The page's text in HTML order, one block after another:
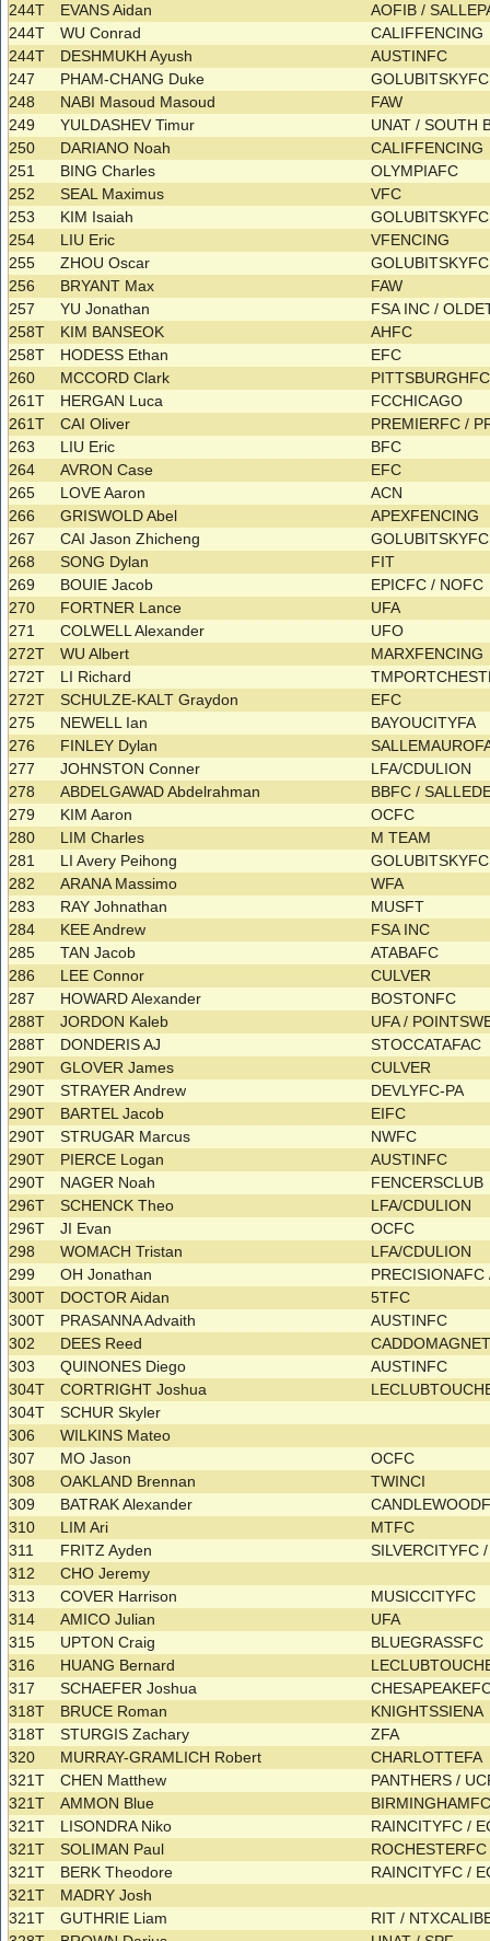
244T
EVANS Aidan
AOFIB /
244T
WU Conrad
CALIFFENCING
244T
DESHMUKH Ayush
AUSTINFC
247
PHAM-CHANG Duke
248
NABI Masoud Masoud
FAW
249
YULDASHEV Timur
UNAT / SOUTH
250
DARIANO Noah
CALIFFENCING
251
BING Charles
OLYMPIAFC
252
SEAL Maximus
VFC
253
KIM Isaiah
254
LIU Eric
VFENCING
255
ZHOU Oscar
256
BRYANT Max
FAW
257
YU Jonathan
FSA INC /
258T
KIM BANSEOK
AHFC
258T
HODESS Ethan
EFC
260
MCCORD Clark
261T
HERGAN Luca
FCCHICAGO
261T
CAI Oliver
PREMIERFC /
263
LIU Eric
BFC
264
AVRON Case
EFC
265
LOVE Aaron
ACN
266
GRISWOLD Abel
APEXFENCING
267
CAI Jason Zhicheng
268
SONG Dylan
FIT
269
BOUIE Jacob
EPICFC / NOFC
270
FORTNER Lance
UFA
271
COLWELL Alexander
UFO
272T
WU Albert
MARXFENCING
272T
LI Richard
272T
SCHULZE-KALT Graydon
EFC
275
NEWELL Ian
BAYOUCITYFA
276
FINLEY Dylan
277
JOHNSTON Conner
LFA/CDULION
278
ABDELGAWAD Abdelrahman
BBFC /
279
KIM Aaron
OCFC
280
LIM Charles
M TEAM
281
LI Avery Peihong
282
ARANA Massimo
WFA
283
RAY Johnathan
MUSFT
284
KEE Andrew
FSA INC
285
TAN Jacob
ATABAFC
286
LEE Connor
CULVER
287
HOWARD Alexander
BOSTONFC
288T
JORDON Kaleb
UFA /
288T
DONDERIS AJ
STOCCATAFAC
290T
GLOVER James
CULVER
290T
STRAYER Andrew
DEVLYFC-PA
290T
BARTEL Jacob
EIFC
290T
STRUGAR Marcus
NWFC
290T
PIERCE Logan
AUSTINFC
290T
NAGER Noah
FENCERSCLUB
296T
SCHENCK Theo
LFA/CDULION
296T
JI Evan
OCFC
298
WOMACH Tristan
LFA/CDULION
299
OH Jonathan
300T
DOCTOR Aidan
5TFC
300T
PRASANNA Advaith
AUSTINFC
302
DEES Reed
303
QUINONES Diego
AUSTINFC
304T
CORTRIGHT Joshua
304T
SCHUR Skyler
306
WILKINS Mateo
307
MO Jason
OCFC
308
OAKLAND Brennan
TWINCI
309
BATRAK Alexander
310
LIM Ari
MTFC
311
FRITZ Ayden
SILVERCITYFC
312
CHO Jeremy
313
COVER Harrison
MUSICCITYFC
314
AMICO Julian
UFA
315
UPTON Craig
BLUEGRASSFC
316
HUANG Bernard
317
SCHAEFER Joshua
318T
BRUCE Roman
KNIGHTSSIENA
318T
STURGIS Zachary
ZFA
320
MURRAY-GRAMLICH Robert
CHARLOTTEFA
321T
CHEN Matthew
PANTHERS /
321T
AMMON Blue
321T
LISONDRA Niko
RAINCITYFC /
321T
SOLIMAN Paul
321T
BERK Theodore
RAINCITYFC /
321T
MADRY Josh
321T
GUTHRIE Liam
RIT /